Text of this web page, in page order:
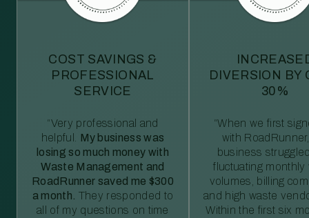
COST SAVINGS &
PROFESSIONAL
SERVICE
“Very professional and
helpful. My business was
losing so much money with
Waste Management and
RoadRunner saved me $300
a month. They responded to
all of my questions on time
DIVERSION BY
30%
“When we first
with
business
fluctuating monthly
volumes, billing
and high waste
Within the first six